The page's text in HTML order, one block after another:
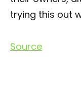
trying this out
Source